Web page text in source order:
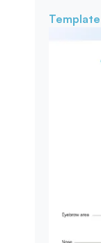
Template